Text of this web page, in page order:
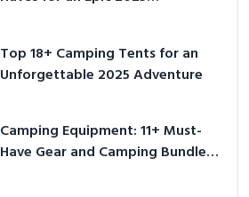
Top 18+ Camping Tents for an
Unforgettable 2025 Adventure
Camping Equipment: 11+ Must-
Have Gear and Camping Bundles